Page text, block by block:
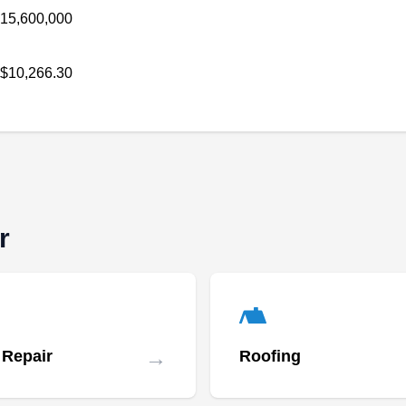
Monte. Their solutions reduce utility bills and
you switch to solar energy. They design and
your property's energy needs. Solar by RP
serves homes and businesses in Pico Rivera.
15,600,000
$10,266.30
→ Roofing